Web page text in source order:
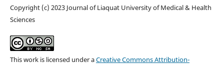
Copyright (c) 2023 Journal of Liaquat University of Medical & Health
Sciences
This work is licensed under aCreative Commons Attribution-